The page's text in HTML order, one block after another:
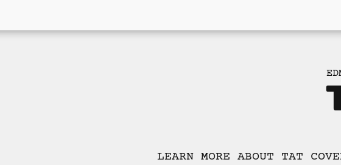
LEARN MORE ABOUT TAT